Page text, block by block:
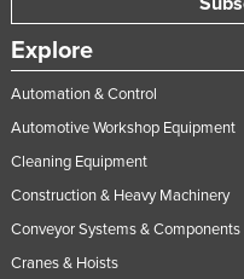
Explore
Automation & Control
Automotive Workshop Equipment
Cleaning Equipment
Construction & Heavy Machinery
Conveyor Systems & Components
Cranes & Hoists